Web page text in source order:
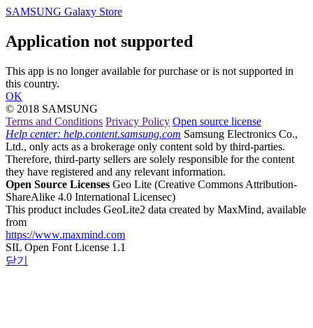
SAMSUNG Galaxy Store
Application not supported
This app is no longer available for purchase or is not supported in
this country.
OK
© 2018 SAMSUNG
Terms and Conditions Privacy Policy Open source license
Help center: help.content.samsung.com Samsung Electronics Co.,
Ltd., only acts as a brokerage only content sold by third-parties.
Therefore, third-party sellers are solely responsible for the content
they have registered and any relevant information.
Open Source Licenses Geo Lite (Creative Commons Attribution-
ShareAlike 4.0 International Licensec)
This product includes GeoLite2 data created by MaxMind, available
from
https://www.maxmind.com
SIL Open Font License 1.1
닫기